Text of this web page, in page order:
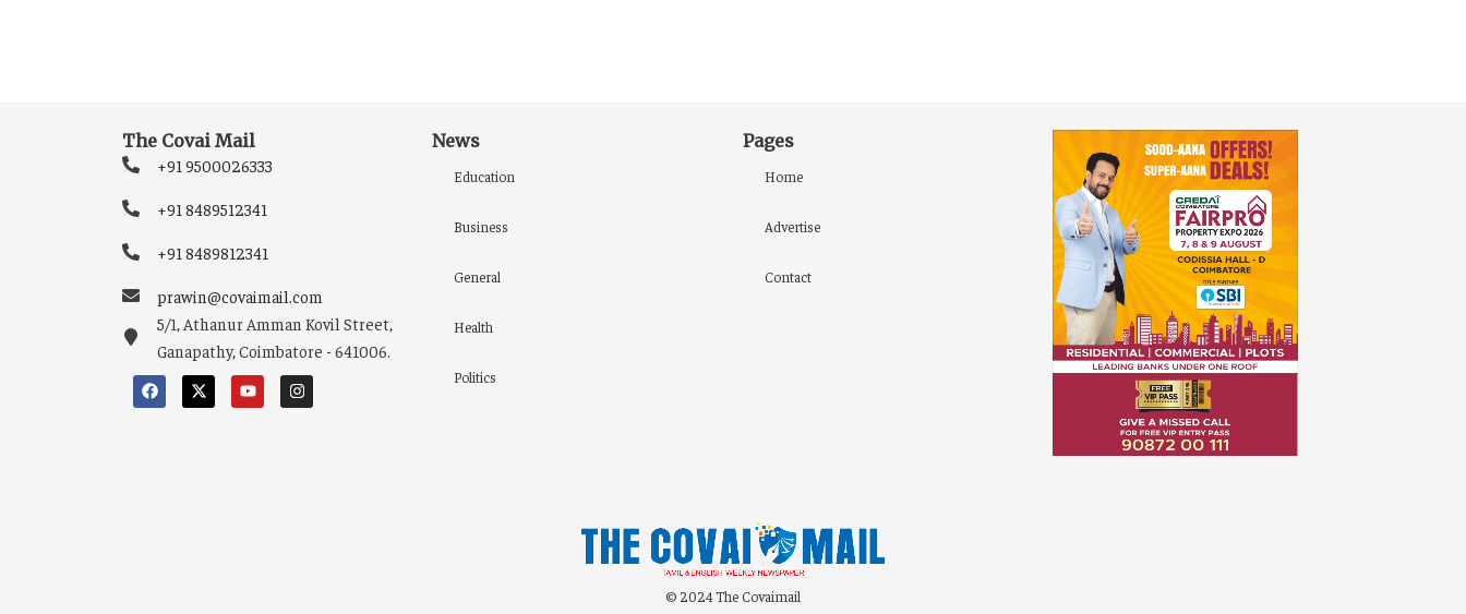
The Covai Mail
+91 9500026333
+91 8489512341
+91 8489812341
prawin@covaimail.com
5/1, Athanur Amman Kovil Street,
Ganapathy, Coimbatore - 641006.
News
Education
Business
General
Health
Politics
Pages
Home
Advertise
Contact
© 2024 The Covaimail